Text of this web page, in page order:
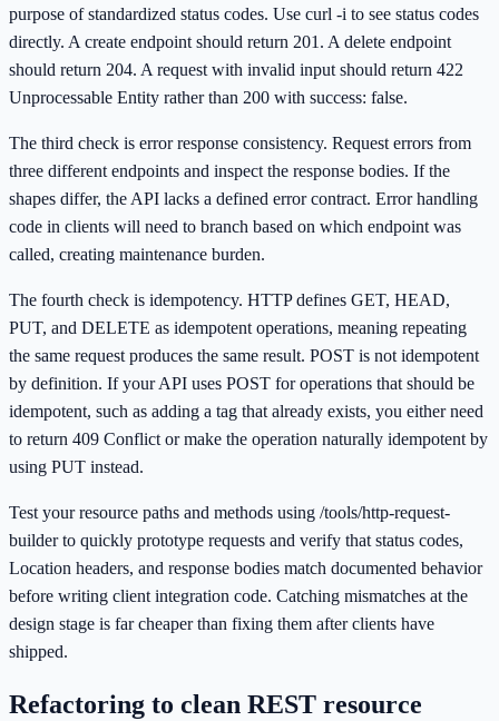
purpose of standardized status codes. Use curl -i to see status codes
directly. A create endpoint should return 201. A delete endpoint
should return 204. A request with invalid input should return 422
Unprocessable Entity rather than 200 with success: false.
The third check is error response consistency. Request errors from
three different endpoints and inspect the response bodies. If the
shapes differ, the API lacks a defined error contract. Error handling
code in clients will need to branch based on which endpoint was
called, creating maintenance burden.
The fourth check is idempotency. HTTP defines GET, HEAD,
PUT, and DELETE as idempotent operations, meaning repeating
the same request produces the same result. POST is not idempotent
by definition. If your API uses POST for operations that should be
idempotent, such as adding a tag that already exists, you either need
to return 409 Conflict or make the operation naturally idempotent by
using PUT instead.
Test your resource paths and methods using /tools/http-request-
builder to quickly prototype requests and verify that status codes,
Location headers, and response bodies match documented behavior
before writing client integration code. Catching mismatches at the
design stage is far cheaper than fixing them after clients have
shipped.
Refactoring to clean REST resource